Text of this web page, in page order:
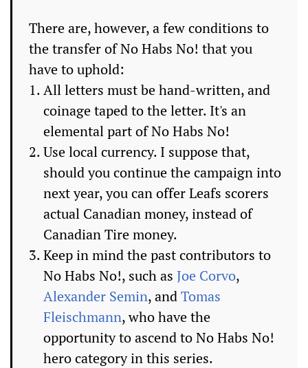
There are, however, a few conditions to
the transfer of No Habs No! that you
have to uphold:
All letters must be hand-written, and
coinage taped to the letter. It's an
elemental part of No Habs No!
Use local currency. I suppose that,
should you continue the campaign into
next year, you can offer Leafs scorers
actual Canadian money, instead of
Canadian Tire money.
Keep in mind the past contributors to
No Habs No!, such as Joe Corvo,
Alexander Semin, andTomas
Fleischmann, who have the
opportunity to ascend to No Habs No!
hero category in this series.